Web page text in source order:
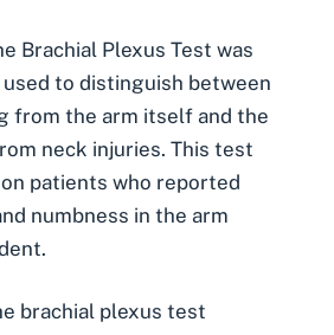
Brachial Plexus Test was
to distinguish between
from the arm itself and the
neck injuries. This test
patients who reported
numbness in the arm
brachial plexus test